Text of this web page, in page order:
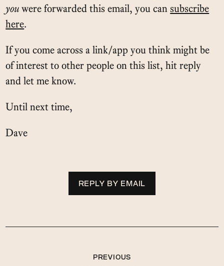
you were forwarded this email, you can subscribe
here.
If you come across a link/app you think might be
of interest to other people on this list, hit reply
and let me know.
Until next time,
Dave
REPLY BY EMAIL
PREVIOUS